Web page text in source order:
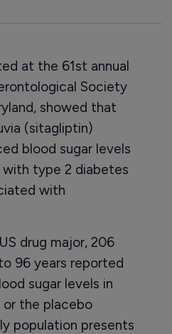
at the 61st annual
Society
showed that
(sitagliptin)
blood sugar levels
type 2 diabetes
with
drug major, 206
96 years reported
sugar levels in
or the placebo
population presents